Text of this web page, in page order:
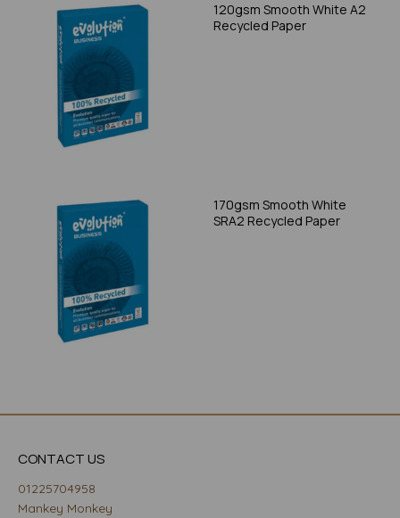
120gsm Smooth White A2
Recycled Paper
170gsm Smooth White
SRA2 Recycled Paper
CONTACT US
01225704958
Mankey Monkey